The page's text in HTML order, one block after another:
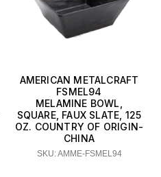
AMERICAN METALCRAFT
FSMEL94
MELAMINE BOWL,
SQUARE, FAUX SLATE, 125
OZ. COUNTRY OF ORIGIN-
CHINA
SKU: AMME-FSMEL94